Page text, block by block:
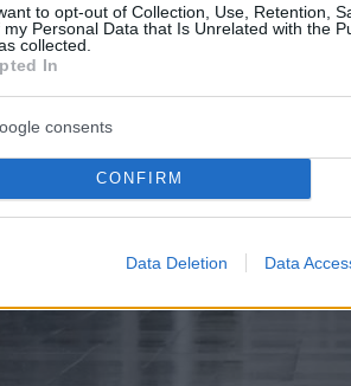
to opt-out of Collection, Use, Retention,
my Personal Data that Is Unrelated with the
collected.
In
consents
CONFIRM
Data Deletion Data